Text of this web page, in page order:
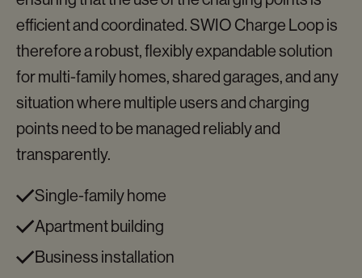
efficient and coordinated. SWIO Charge Loop is
therefore a robust, flexibly expandable solution
for multi-family homes, shared garages, and any
situation where multiple users and charging
points need to be managed reliably and
transparently.
Single-family home
Apartment building
Business installation